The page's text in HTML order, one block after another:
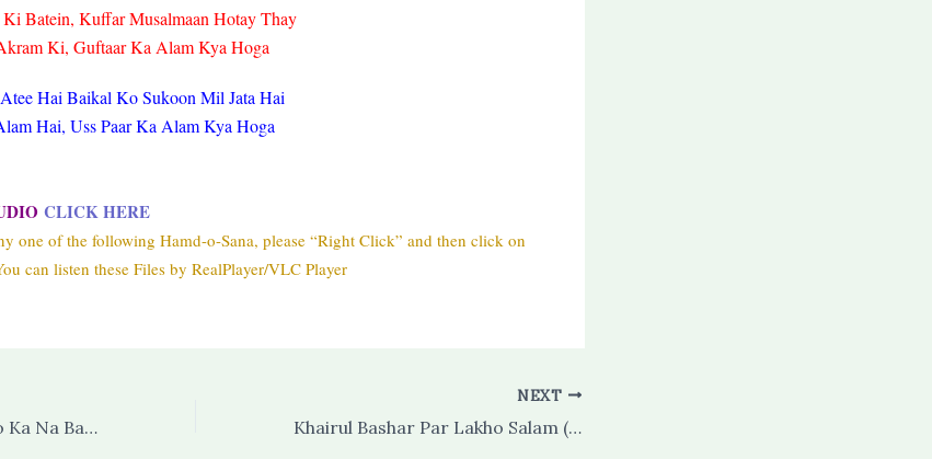
Ki Batein, Kuffar Musalmaan Hotay Thay
Ki, Guftaar Ka Alam Kya Hoga
Hai Baikal Ko Sukoon Mil Jata Hai
Hai, Uss Paar Ka Alam Kya Hoga
CLICK HERE
one of the following Hamd-o-Sana, please “Right Click” and then click on
can listen these Files by RealPlayer/VLC Player
Koi Saleeqa Hai Aarzoo Ka Na Bandagi Meri Bandagi Hai (with audio)
NEXT
Khairul Bashar Par Lakho Salam (salaam) (with audio)